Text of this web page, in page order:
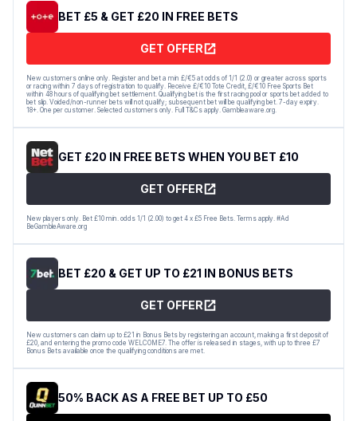
BET £5 & GET £20 IN FREE BETS
GET OFFER
New customers online only. Register and bet a min £/€5 at odds of 1/1 (2.0) or greater across sports
or racing within 7 days of registration to qualify. Receive £/€10 Tote Credit, £/€10 Free Sports Bet
within 48 hours of qualifying bet settlement. Qualifying bet is the first racing pool or sports bet added to
bet slip. Voided/non-runner bets will not qualify; subsequent bet will be qualifying bet. 7-day expiry.
18+. One per customer. Selected customers only. Full T&Cs apply. Gambleaware.org.
GET £20 IN FREE BETS WHEN YOU BET £10
GET OFFER
New players only. Bet £10 min. odds 1/1 (2.00) to get 4 x £5 Free Bets. Terms apply. #Ad
BeGambleAware.org
BET £20 & GET UP TO £21 IN BONUS BETS
GET OFFER
New customers can claim up to £21 in Bonus Bets by registering an account, making a first deposit of
£20, and entering the promo code WELCOME7. The offer is released in stages, with up to three £7
Bonus Bets available once the qualifying conditions are met.
50% BACK AS A FREE BET UP TO £50